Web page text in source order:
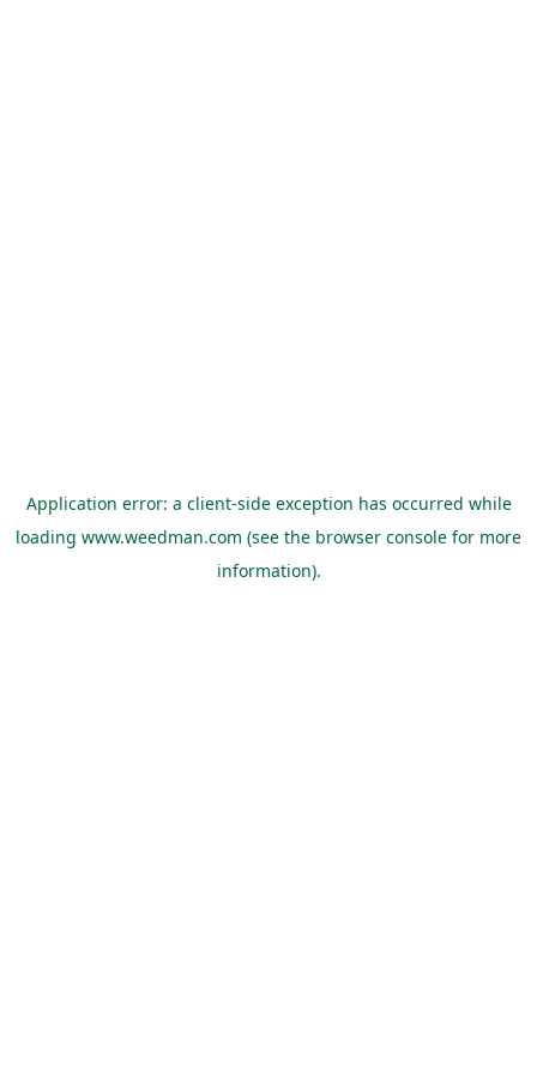
Application error: a client-side exception has occurred while
loading www.weedman.com (see the browser console for more
information).